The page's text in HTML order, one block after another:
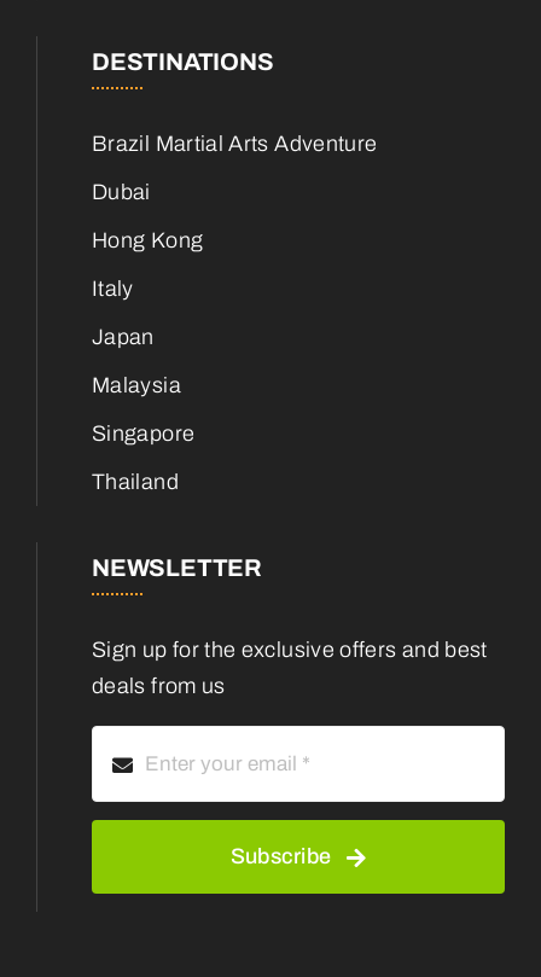
DESTINATIONS
Brazil Martial Arts Adventure
Dubai
Hong Kong
Italy
Japan
Malaysia
Singapore
Thailand
NEWSLETTER
Sign up for the exclusive offers and best
deals from us
Subscribe